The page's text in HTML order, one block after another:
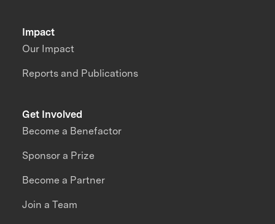
Impact
Our Impact
Reports and Publications
Get Involved
Become a Benefactor
Sponsor a Prize
Become a Partner
Join a Team